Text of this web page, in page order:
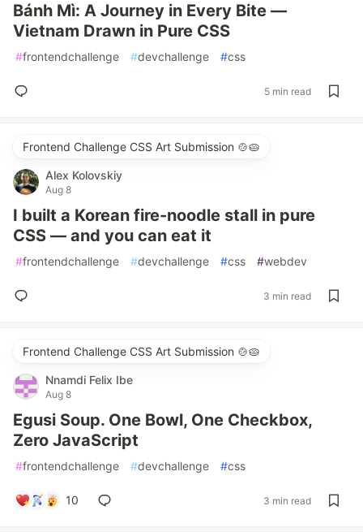
Bánh Mì: A Journey in Every Bite —
Vietnam Drawn in Pure CSS
#frontendchallenge #devchallenge #css
5 min read
Frontend Challenge CSS Art Submission 🍲🥧
Alex Kolovskiy
Aug 8
I built a Korean fire-noodle stall in pure
CSS — and you can eat it
#frontendchallenge #devchallenge #css #webdev
3 min read
Frontend Challenge CSS Art Submission 🍲🥧
Nnamdi Felix Ibe
Aug 8
Egusi Soup. One Bowl, One Checkbox,
Zero JavaScript
#frontendchallenge #devchallenge #css
10 3 min read